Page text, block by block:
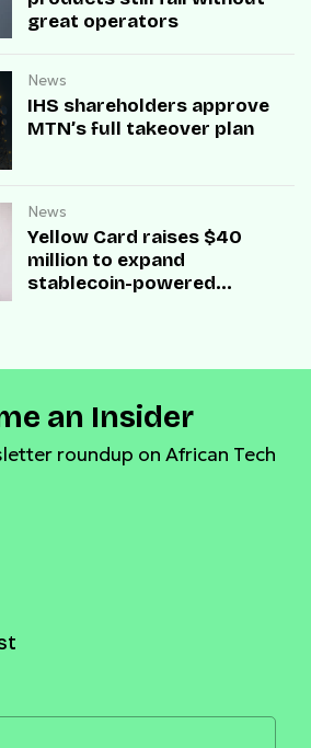
great operators
News
IHS shareholders approve
MTN’s full takeover plan
News
Yellow Card raises $40
million to expand
stablecoin-powered
an Insider
roundup on African Tech